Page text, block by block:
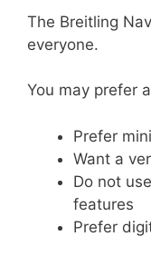
The Breitling
everyone.
You may prefer
Prefer
Want a
Do not
features
Prefer